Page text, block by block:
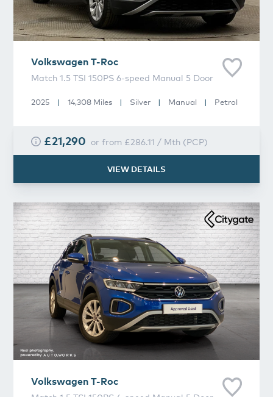
Volkswagen T-Roc
Match 1.5 TSI 150PS 6-speed Manual 5 Door
2025 | 14,308 Miles | Silver | Manual | Petrol
£21,290 or from £286.11 / Mth (PCP)
VIEW DETAILS
Volkswagen T-Roc
Volkswagen T-Roc